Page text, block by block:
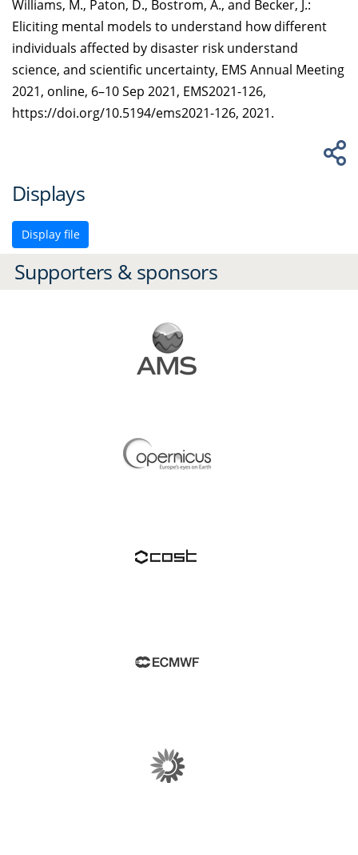
Williams, M., Paton, D., Bostrom, A., and Becker, J.:
Eliciting mental models to understand how different
individuals affected by disaster risk understand
science, and scientific uncertainty, EMS Annual Meeting
2021, online, 6–10 Sep 2021, EMS2021-126,
https://doi.org/10.5194/ems2021-126, 2021.
Displays
Display file
Supporters & sponsors